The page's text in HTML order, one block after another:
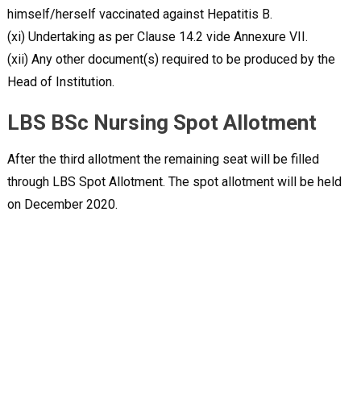
himself/herself vaccinated against Hepatitis B.
(xi) Undertaking as per Clause 14.2 vide Annexure VII.
(xii) Any other document(s) required to be produced by the
Head of Institution.
LBS BSc Nursing Spot Allotment
After the third allotment the remaining seat will be filled
through LBS Spot Allotment. The spot allotment will be held
on December 2020.